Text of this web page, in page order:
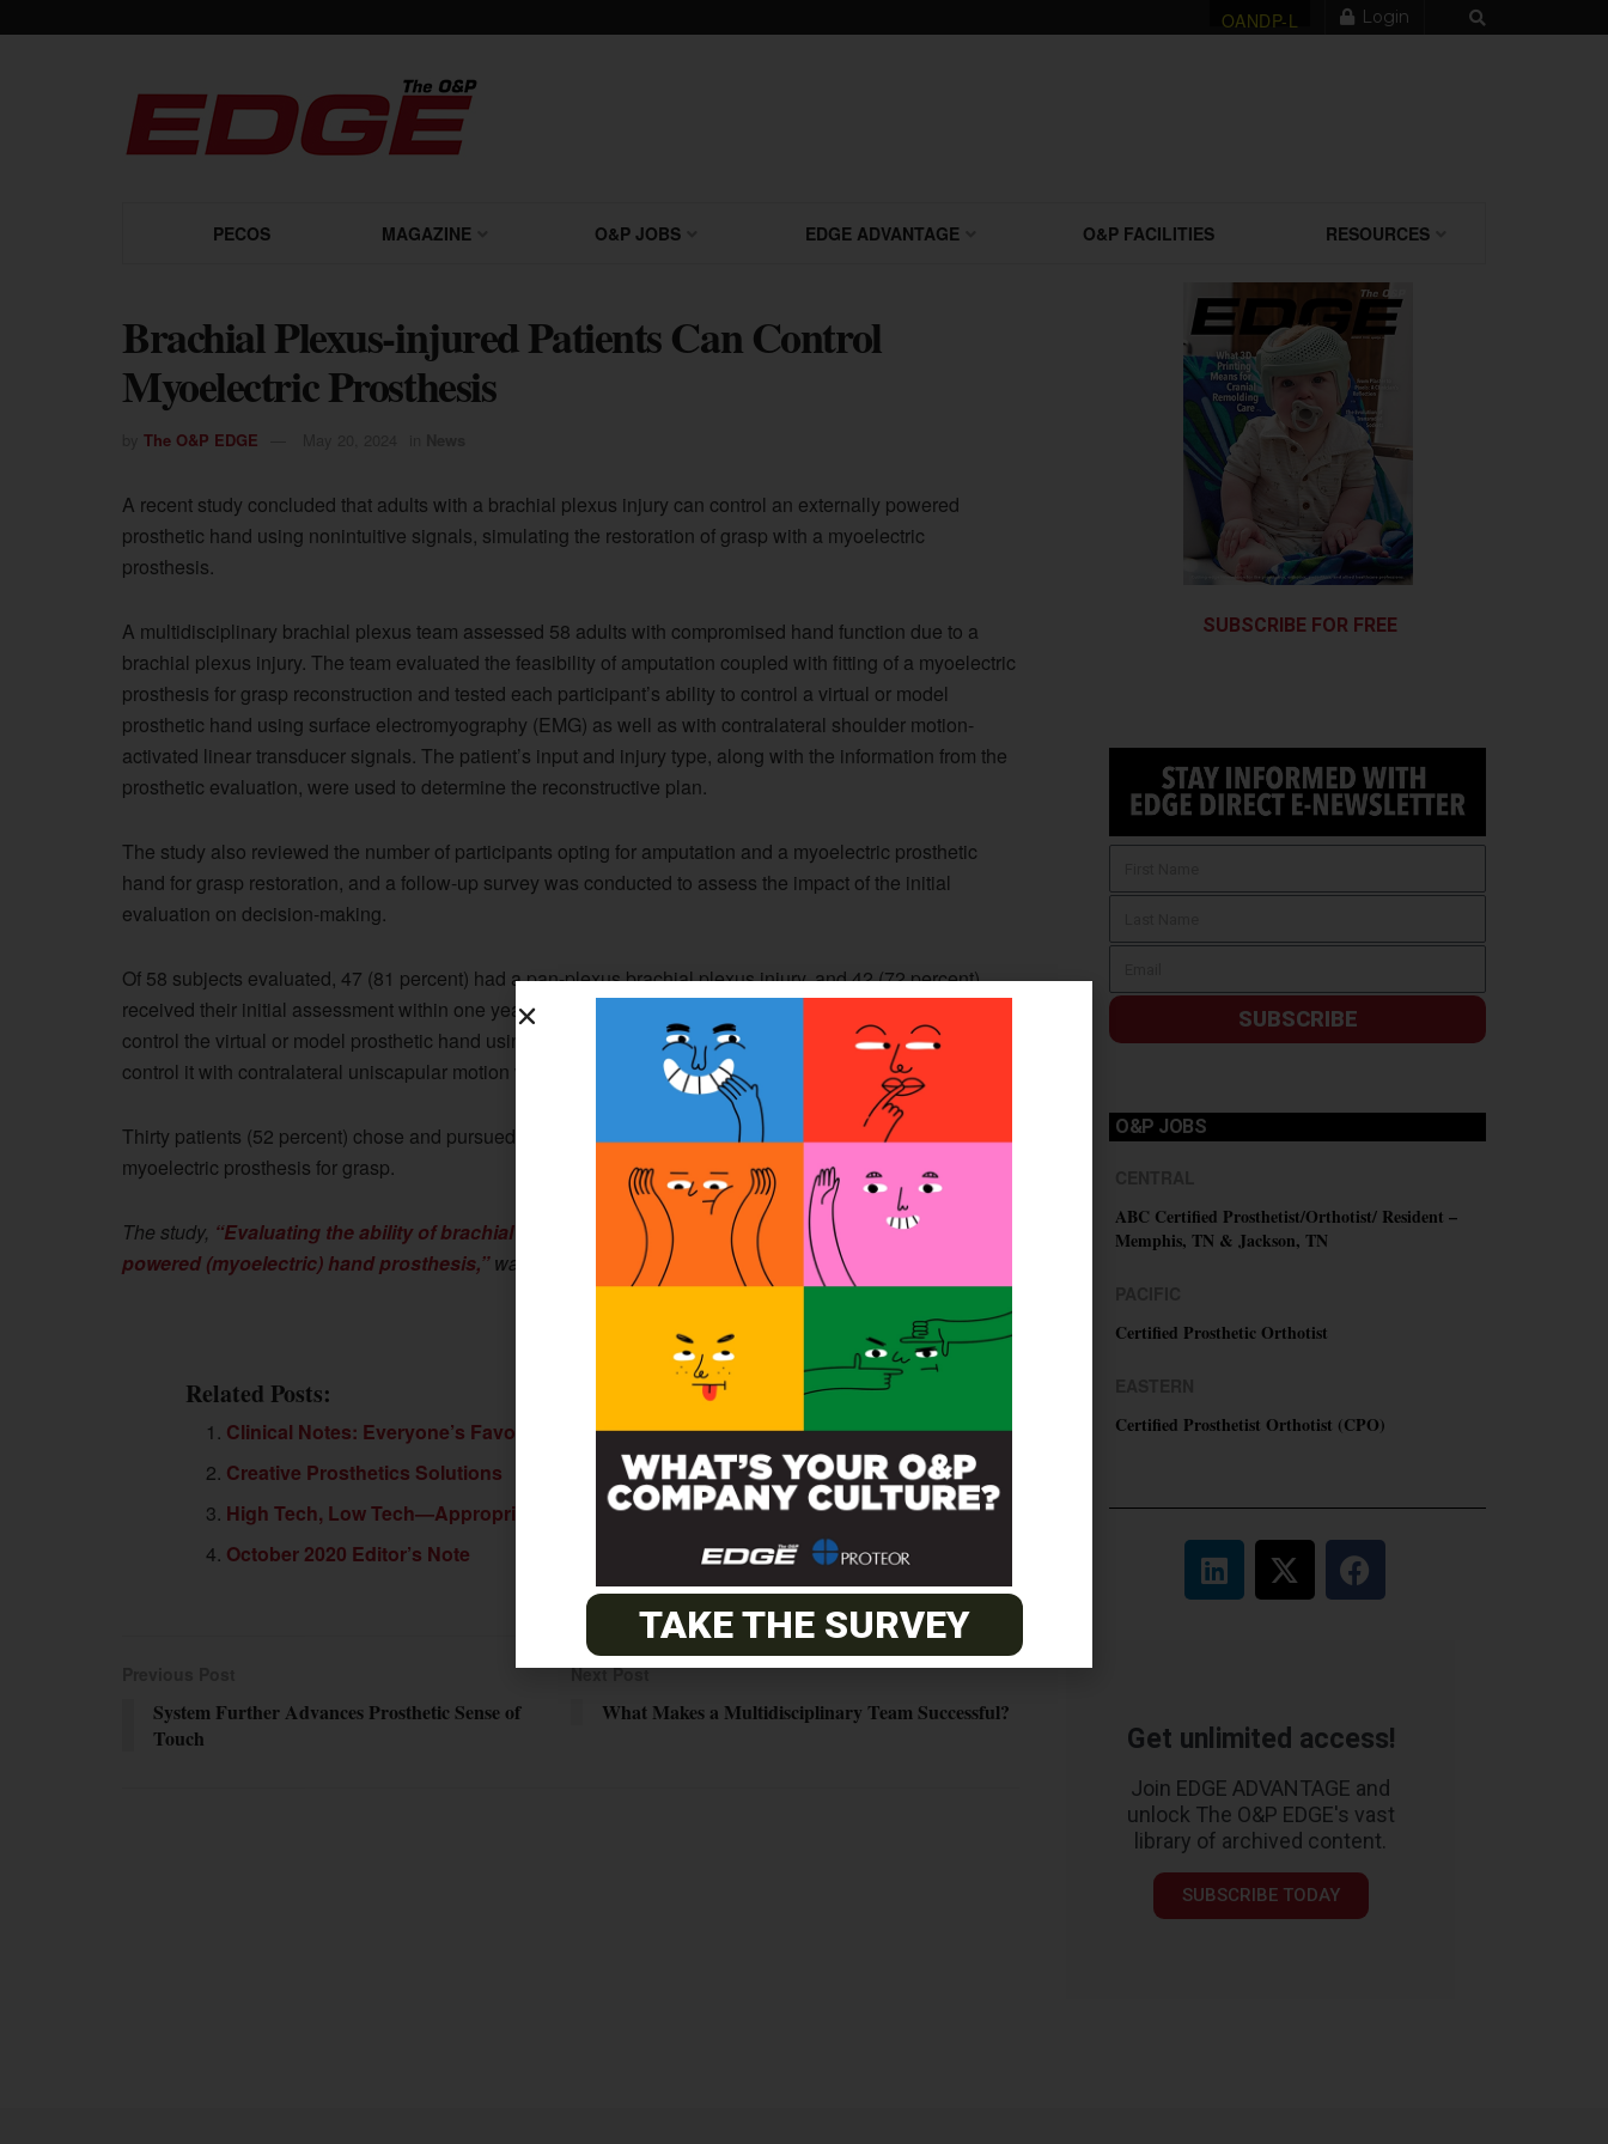
OANDP-L Login
PECOS MAGAZINE O&P JOBS EDGE ADVANTAGE O&P FACILITIES RESOURCES
Brachial Plexus-injured Patients Can Control
Myoelectric Prosthesis
The O&P EDGE
A recent study concluded that adults with a brachial plexus injury can control an externally powered
prosthetic hand using nonintuitive signals, simulating the restoration of grasp with a myoelectric
prosthesis.
A multidisciplinary brachial plexus team assessed 58 adults with compromised hand function due to a
brachial plexus injury. The team evaluated the feasibility of amputation coupled with fitting of a myoelectric
prosthesis for grasp reconstruction and tested each participant’s ability to control a virtual or model
prosthetic hand using surface electromyography (EMG) as well as with contralateral shoulder motion-
activated linear transducer signals. The patient’s input and injury type, along with the information from the
prosthetic evaluation, were used to determine the reconstructive plan.
The study also reviewed the number of participants opting for amputation and a myoelectric prosthetic
hand for grasp restoration, and a follow-up survey was conducted to assess the impact of the initial
evaluation on decision-making.
Of 58 subjects evaluated, 47 (81 percent) had a pan-plexus brachial plexus injury, and 42 (72 percent)
received their initial assessment within one year after injury. Forty-seven patients (81 percent) could
control the virtual or model prosthetic hand using nonintuitive surface EMG signals, and all 58 could
control it with contralateral uniscapular motion via a linear transducer and harness.
Thirty patients (52 percent) chose and pursued amputation, and 20 (34 percent) actively used a
myoelectric prosthesis for grasp.
The study, “Evaluating the ability of brachial plexus-injured patients to control an externally
powered (myoelectric) hand prosthesis,”was published in theJournal of Bone and Joint Surgery.
Related Posts:
Clinical Notes: Everyone’s Favorite Topic
Creative Prosthetics Solutions
High Tech, Low Tech—Appropriate Tech, The Right Solution for the Patient
October 2020 Editor’s Note
System Further Advances Prosthetic Sense of
Touch
Next Post
What Makes a Multidisciplinary Team Successful?
SUBSCRIBE FOR FREE
SUBSCRIBE
O&P JOBS
ABC Certified Prosthetist/Orthotist/ Resident –
Memphis, TN & Jackson, TN
Certified Prosthetic Orthotist
Certified Prosthetist Orthotist (CPO)
Get unlimited access!
Join EDGE ADVANTAGE and
unlock The O&P EDGE's vast
library of archived content.
SUBSCRIBE TODAY
TAKE THE SURVEY